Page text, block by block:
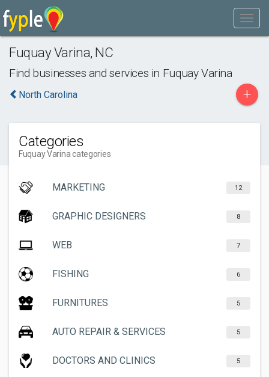
Fuquay Varina, NC
Find businesses and services in Fuquay Varina
North Carolina +
Categories
Fuquay Varina categories
MARKETING 12
GRAPHIC DESIGNERS 8
WEB 7
FISHING 6
FURNITURES 5
AUTO REPAIR & SERVICES 5
DOCTORS AND CLINICS 5